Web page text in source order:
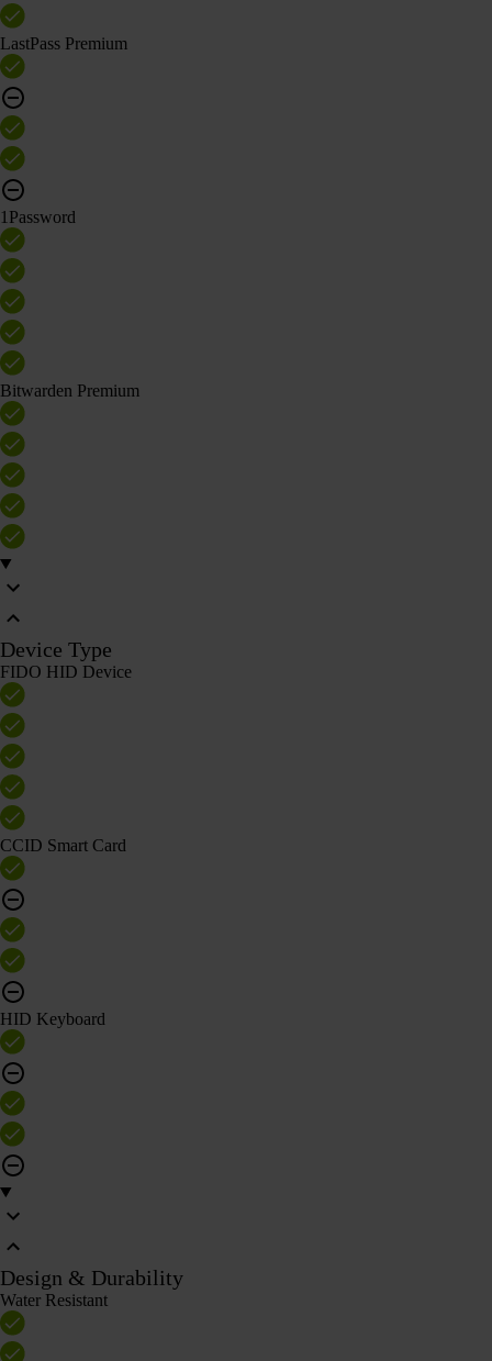
LastPass Premium
1Password
Bitwarden Premium
Device Type
FIDO HID Device
CCID Smart Card
HID Keyboard
Design & Durability
Water Resistant